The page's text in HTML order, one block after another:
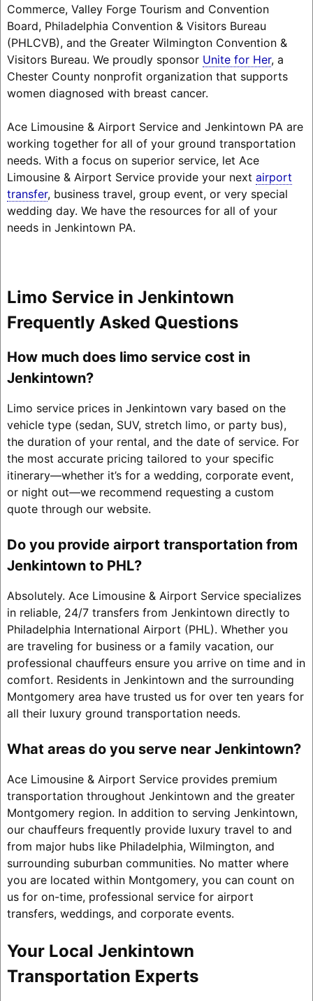
Commerce, Valley Forge Tourism and Convention
Board, Philadelphia Convention & Visitors Bureau
(PHLCVB), and the Greater Wilmington Convention &
Visitors Bureau. We proudly sponsor Unite for Her, a
Chester County nonprofit organization that supports
women diagnosed with breast cancer.
Ace Limousine & Airport Service and Jenkintown PA are
working together for all of your ground transportation
needs. With a focus on superior service, let Ace
Limousine & Airport Service provide your next airport
transfer, business travel, group event, or very special
wedding day. We have the resources for all of your
needs in Jenkintown PA.
Limo Service in Jenkintown
Frequently Asked Questions
How much does limo service cost in
Jenkintown?
Limo service prices in Jenkintown vary based on the
vehicle type (sedan, SUV, stretch limo, or party bus),
the duration of your rental, and the date of service. For
the most accurate pricing tailored to your specific
itinerary—whether it’s for a wedding, corporate event,
or night out—we recommend requesting a custom
quote through our website.
Do you provide airport transportation from
Jenkintown to PHL?
Absolutely. Ace Limousine & Airport Service specializes
in reliable, 24/7 transfers from Jenkintown directly to
Philadelphia International Airport (PHL). Whether you
are traveling for business or a family vacation, our
professional chauffeurs ensure you arrive on time and in
comfort. Residents in Jenkintown and the surrounding
Montgomery area have trusted us for over ten years for
all their luxury ground transportation needs.
What areas do you serve near Jenkintown?
Ace Limousine & Airport Service provides premium
transportation throughout Jenkintown and the greater
Montgomery region. In addition to serving Jenkintown,
our chauffeurs frequently provide luxury travel to and
from major hubs like Philadelphia, Wilmington, and
surrounding suburban communities. No matter where
you are located within Montgomery, you can count on
us for on-time, professional service for airport
transfers, weddings, and corporate events.
Your Local Jenkintown
Transportation Experts